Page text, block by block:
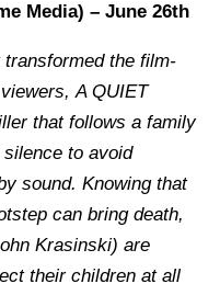
Media) – June 26th
transformed the film-
A QUIET
that follows a family
to avoid
sound. Knowing that
can bring death,
Krasinski) are
their children at all